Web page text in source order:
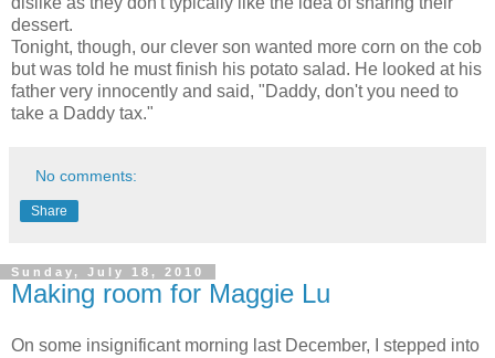
dessert.
Tonight, though, our clever son wanted more corn on the cob
but was told he must finish his potato salad. He looked at his
father very innocently and said, "Daddy, don't you need to
take a Daddy tax."
No comments:
Share
Sunday, July 18, 2010
Making room for Maggie Lu
On some insignificant morning last December, I stepped into